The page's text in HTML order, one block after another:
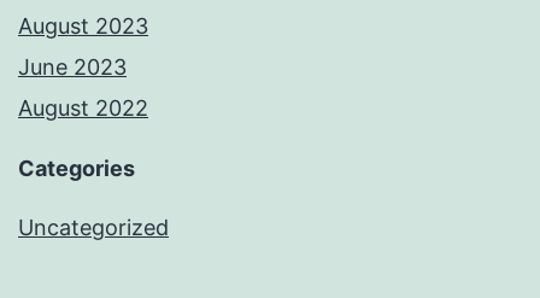
August 2023
June 2023
August 2022
Categories
Uncategorized